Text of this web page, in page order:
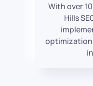
With over
Hills